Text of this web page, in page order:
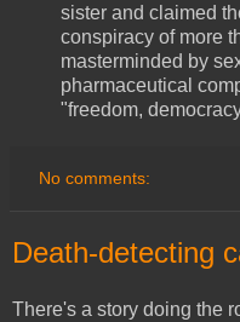
sister and claimed
conspiracy of more
masterminded by
pharmaceutical
"freedom,
No comments:
Death-detecting
There's a story doing the